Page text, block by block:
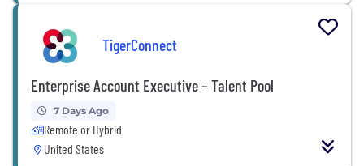
TigerConnect
Enterprise Account Executive – Talent Pool
7 Days Ago
Remote or Hybrid
United States